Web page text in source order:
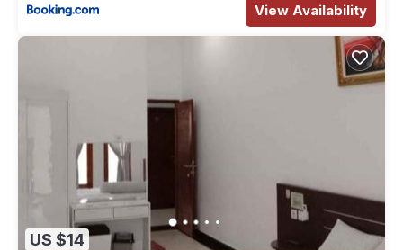
View Availability
US $14